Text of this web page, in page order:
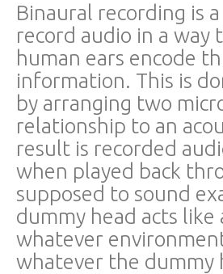
Binaural recording is
record audio in a
human ears encode
information. This is
by arranging two
relationship to an
result is recorded
when played back
supposed to sound
dummy head acts
whatever
whatever the dummy